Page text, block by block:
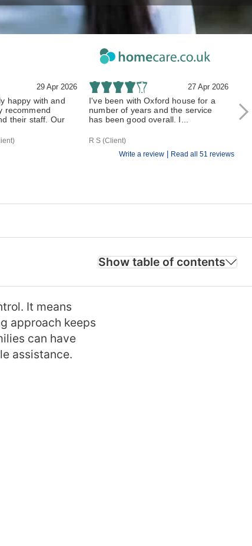
Write a review Read all 51 reviews
29 Apr 2026
happy with and
recommend
their staff. Our
27 Apr 2026
I've been with Oxford house for a
number of years and the service
has been good overall. I...
R S (Client)
Show table of contents
our
help
It means
approach keeps
can have
assistance.